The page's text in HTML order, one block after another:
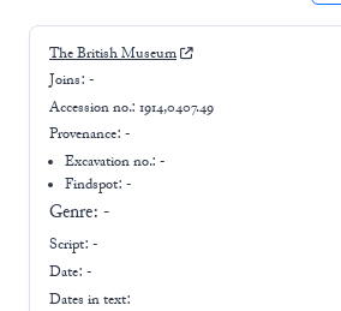
The British Museum
Joins: -
Accession no.: 1914,0407.49
Provenance: -
Excavation no.:-
Findspot: -
Genre: -
Script: -
Date: -
Dates in text: